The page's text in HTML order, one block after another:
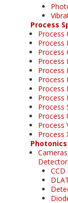
Process
Process
Process
Process
Process
Process
Process
Process
Process
Process
Process
Process
Process
Cameras